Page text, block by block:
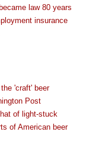
law 80 years
insurance
'craft' beer
Post
of light-stuck
of American beer